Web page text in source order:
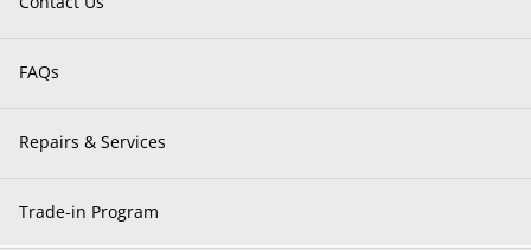
FAQs
Repairs & Services
Trade-in Program